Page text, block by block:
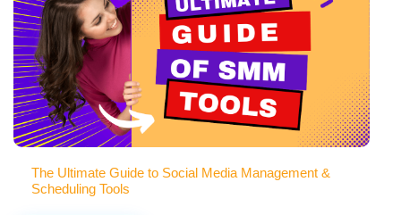
The Ultimate Guide to Social Media Management &
Scheduling Tools